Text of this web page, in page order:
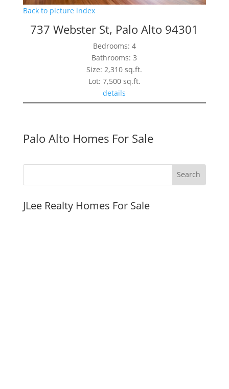
Back to picture index
737 Webster St, Palo Alto 94301
Bedrooms: 4
Bathrooms: 3
Size: 2,310 sq.ft.
Lot: 7,500 sq.ft.
details
Palo Alto Homes For Sale
JLee Realty Homes For Sale